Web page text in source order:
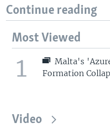
Continue reading
Most Viewed
1
Malta's
Formation
Video